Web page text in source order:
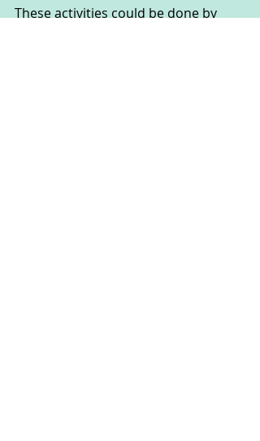
These activities could be done by